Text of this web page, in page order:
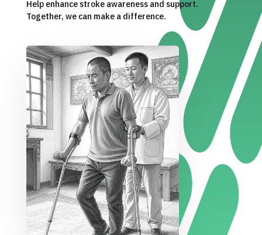
Help enhance stroke awareness and support.
Together, we can make a difference.